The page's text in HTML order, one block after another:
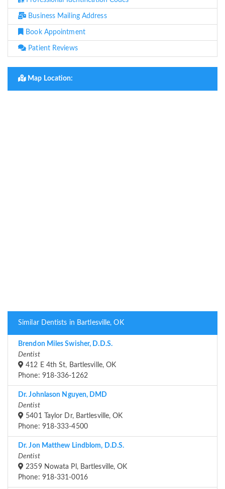
Business Mailing Address
Book Appointment
Patient Reviews
Map Location:
Similar Dentists in Bartlesville, OK
Brendon Miles Swisher, D.D.S.
Dentist
412 E 4th St, Bartlesville, OK
Phone: 918-336-1262
Dr. Johnlason Nguyen, DMD
Dentist
5401 Taylor Dr, Bartlesville, OK
Phone: 918-333-4500
Dr. Jon Matthew Lindblom, D.D.S.
Dentist
2359 Nowata Pl, Bartlesville, OK
Phone: 918-331-0016